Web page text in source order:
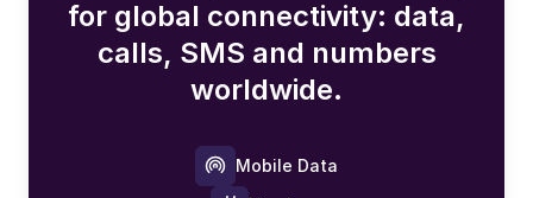
for global connectivity: data,
calls, SMS and numbers
worldwide.
Mobile Data